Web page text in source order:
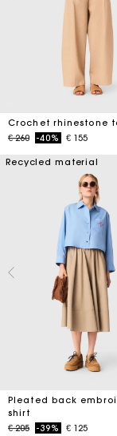
Crochet rhinestone
Price reduced from
€ 260to-40% € 155
Recycled material
Pleated back
shirt
Price reduced from
€ 205to-39% € 125